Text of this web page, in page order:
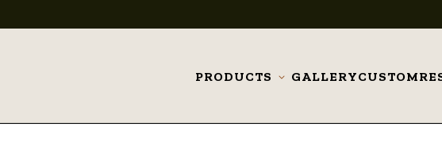
PRODUCTS
ToggleGALLERYCUSTOM